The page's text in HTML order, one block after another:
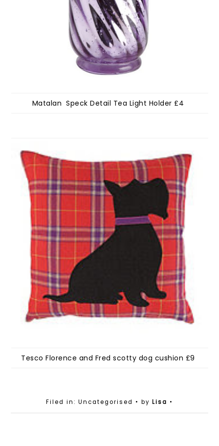
Matalan Speck Detail Tea Light Holder £4
Tesco Florence and Fred scotty dog cushion £9
Filed in: Uncategorised • by Lisa •